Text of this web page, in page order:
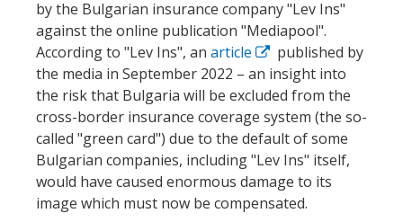
by the Bulgarian insurance company "Lev Ins"
against the online publication "Mediapool".
According to "Lev Ins", an article
published by
the media in September 2022 – an insight into
the risk that Bulgaria will be excluded from the
cross-border insurance coverage system (the so-
called "green card") due to the default of some
Bulgarian companies, including "Lev Ins" itself,
would have caused enormous damage to its
image which must now be compensated.